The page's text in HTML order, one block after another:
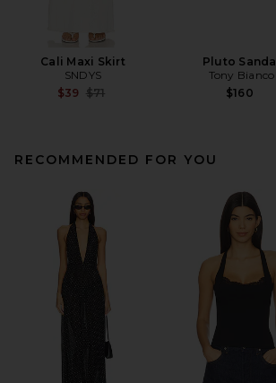
Cali Maxi Skirt
SNDYS
$39 Previous price:
$71
Pluto Sandal
Tony Bianco
$160
RECOMMENDED FOR YOU